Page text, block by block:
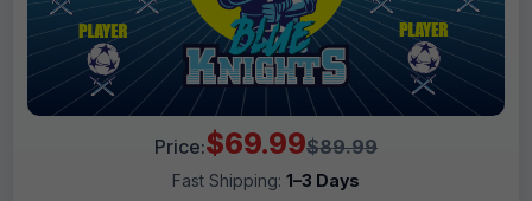
Price:$69.99$89.99
Fast Shipping: 1–3 Days